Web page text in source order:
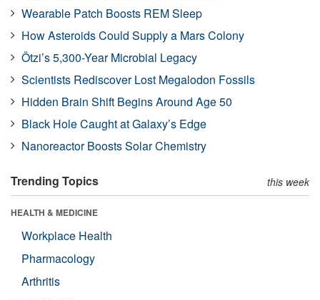
Wearable Patch Boosts REM Sleep
How Asteroids Could Supply a Mars Colony
Ötzi’s 5,300-Year Microbial Legacy
Scientists Rediscover Lost Megalodon Fossils
Hidden Brain Shift Begins Around Age 50
Black Hole Caught at Galaxy’s Edge
Nanoreactor Boosts Solar Chemistry
Trending Topics this week
HEALTH & MEDICINE
Workplace Health
Pharmacology
Arthritis